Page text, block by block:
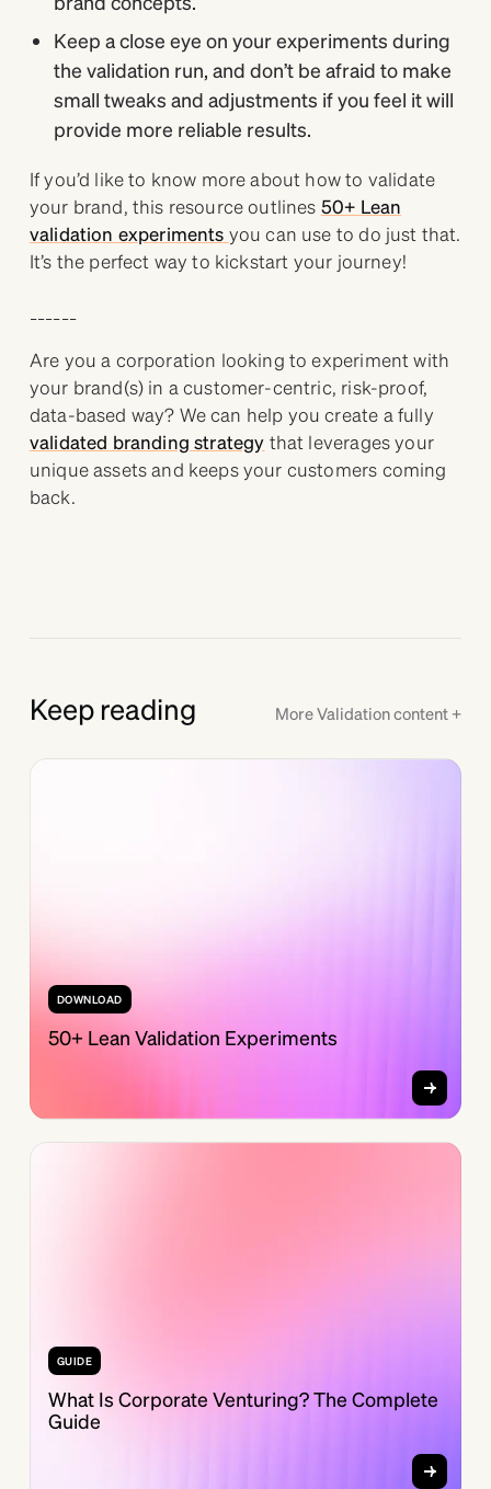
Keep a close eye on your experiments during
the validation run, and don’t be afraid to make
small tweaks and adjustments if you feel it will
provide more reliable results.
If you’d like to know more about how to validate
your brand, this resource outlines 50+ Lean
validation experiments you can use to do just that.
It’s the perfect way to kickstart your journey!
Are you a corporation looking to experiment with
your brand(s) in a customer-centric, risk-proof,
data-based way? We can help you create a fully
validated branding strategy that leverages your
unique assets and keeps your customers coming
back.
Keep reading MoreValidationcontent +
DOWNLOAD
50+ Lean Validation Experiments
GUIDE
What Is Corporate Venturing? The Complete
Guide